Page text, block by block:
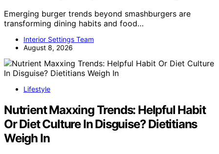
Emerging burger trends beyond smashburgers are
transforming dining habits and food…
Interior Settings Team
August 8, 2026
Lifestyle
Nutrient Maxxing Trends: Helpful Habit
Or Diet Culture In Disguise? Dietitians
Weigh In